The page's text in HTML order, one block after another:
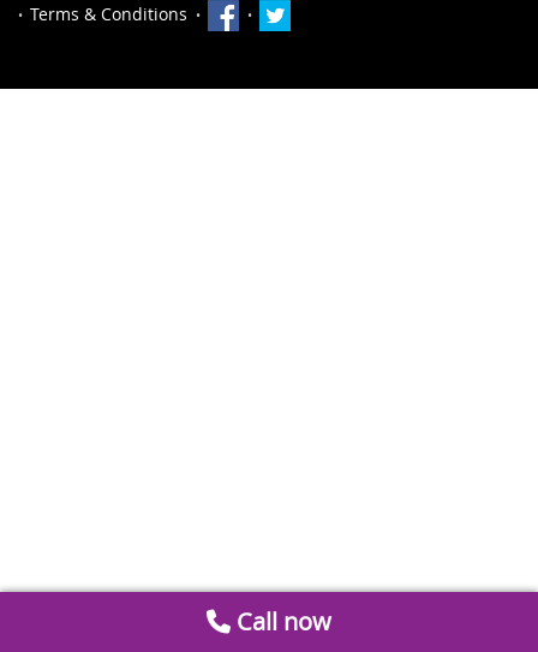
Terms & Conditions
Call now